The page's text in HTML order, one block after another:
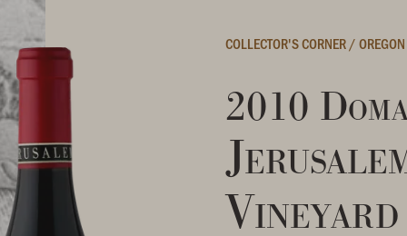
COLLECTOR'S CORNER/
2010
Vineyard